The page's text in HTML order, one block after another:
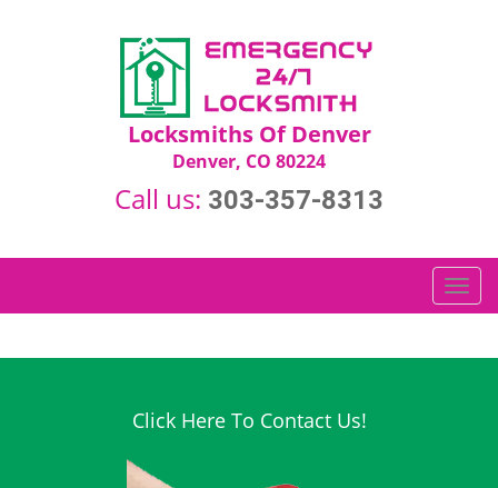
Locksmiths Of Denver
Denver, CO 80224
Call us: 303-357-8313
T
o
g
Click Here To Contact Us!